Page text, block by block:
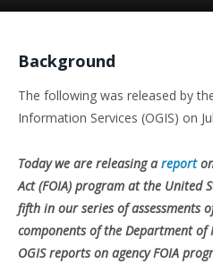
Background
The following was released by
Information Services (OGIS) on
Today we are releasing a report
Act (FOIA) program at the United
fifth in our series of assessments
components of the Department of
OGIS reports on agency FOIA